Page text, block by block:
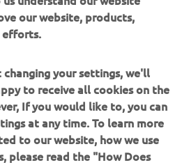
Championship riders hit
Biblion Motoxracing Yamaha
Team’s Bahattin Sofuoğlu went
as he and fellow bLU cRU rider
the wet conditions.
our website, products,
efforts.
your settings, we'll
to receive all cookies on the
If you would like to, you can
at any time. To learn more
to our website, how we use
please read the "How Does